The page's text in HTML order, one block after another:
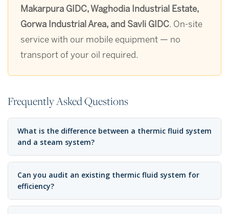
Makarpura GIDC, Waghodia Industrial Estate,
Gorwa Industrial Area, and Savli GIDC. On-site
service with our mobile equipment — no
transport of your oil required.
Frequently Asked Questions
What is the difference between a thermic fluid system
and a steam system?
Can you audit an existing thermic fluid system for
efficiency?